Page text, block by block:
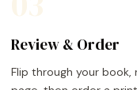
Review & Order
Flip through your